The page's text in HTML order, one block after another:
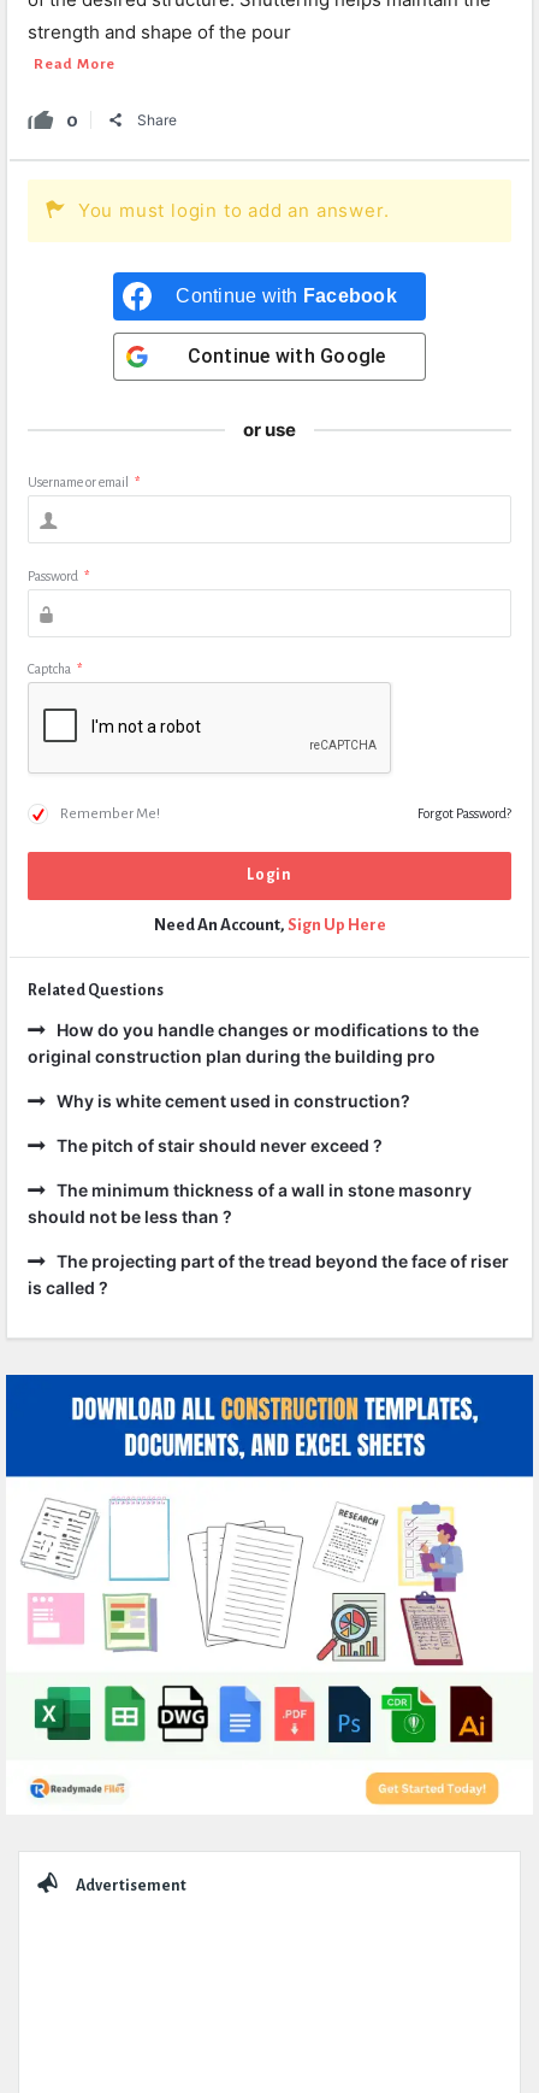
strength and shape of the pour
Read More
0 Share
You must login to add an answer.
Continue with Facebook
Continue with Google
or use
Username or email *
Password *
Captcha *
Remember Me! Forgot Password?
Need An Account, Sign Up Here
Related Questions
How do you handle changes or modifications to the
original construction plan during the building pro
Why is white cement used in construction?
The pitch of stair should never exceed ?
The minimum thickness of a wall in stone masonry
should not be less than ?
The projecting part of the tread beyond the face of riser
is called ?
Advertisement